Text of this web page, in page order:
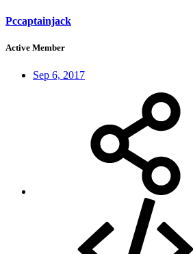
Pccaptainjack
Active Member
Sep 6, 2017